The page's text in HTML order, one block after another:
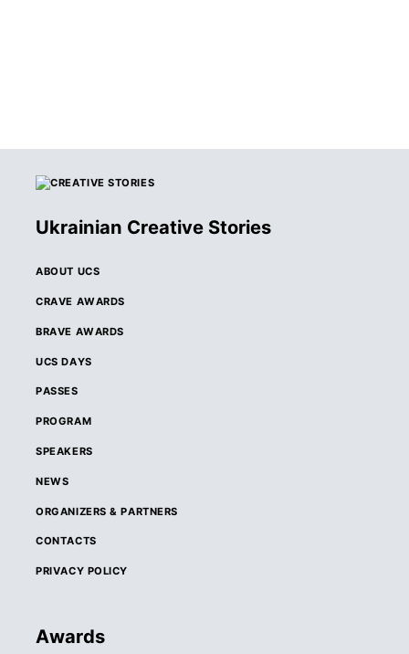
Ukrainian Creative Stories
ABOUT UCS
CRAVE AWARDS
BRAVE AWARDS
UCS DAYS
PASSES
PROGRAM
SPEAKERS
NEWS
ORGANIZERS & PARTNERS
CONTACTS
PRIVACY POLICY
Awards